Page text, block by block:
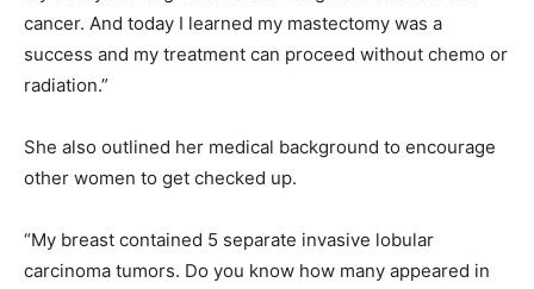
cancer. And today I learned my mastectomy was a
success and my treatment can proceed without chemo or
radiation.”
She also outlined her medical background to encourage
other women to get checked up.
“My breast contained 5 separate invasive lobular
carcinoma tumors. Do you know how many appeared in